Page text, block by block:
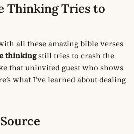
Thinking Tries to
all these amazing bible verses
thinkingstill tries to crash the
that uninvited guest who shows
what I’ve learned about dealing